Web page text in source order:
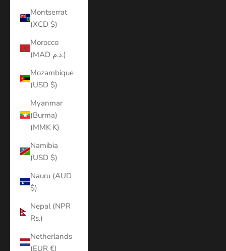
Montserrat
(XCD $)
Morocco
(MAD د.م.)
Mozambique
(USD $)
Myanmar
(Burma)
(MMK K)
Namibia
(USD $)
Nauru (AUD
$)
Nepal (NPR
Rs.)
Netherlands
(EUR €)